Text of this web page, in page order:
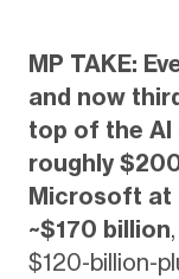
MP TAKE:
and now
top of the AI
roughly
Microsoft at
~$170 billion
$120-billion-